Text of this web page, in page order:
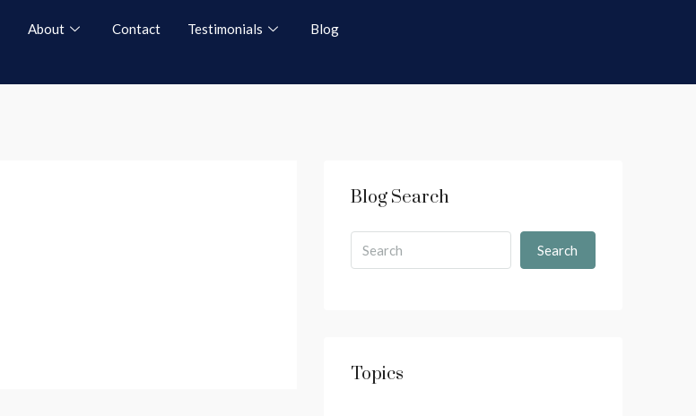
About Contact Testimonials
Blog
Blog Search
Search
Topics